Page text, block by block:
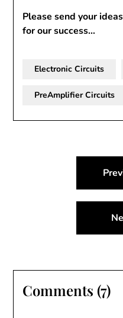
Please send your
for our success…
Electronic Circuits
PreAmplifier Circuits
navigation
Comments (7)